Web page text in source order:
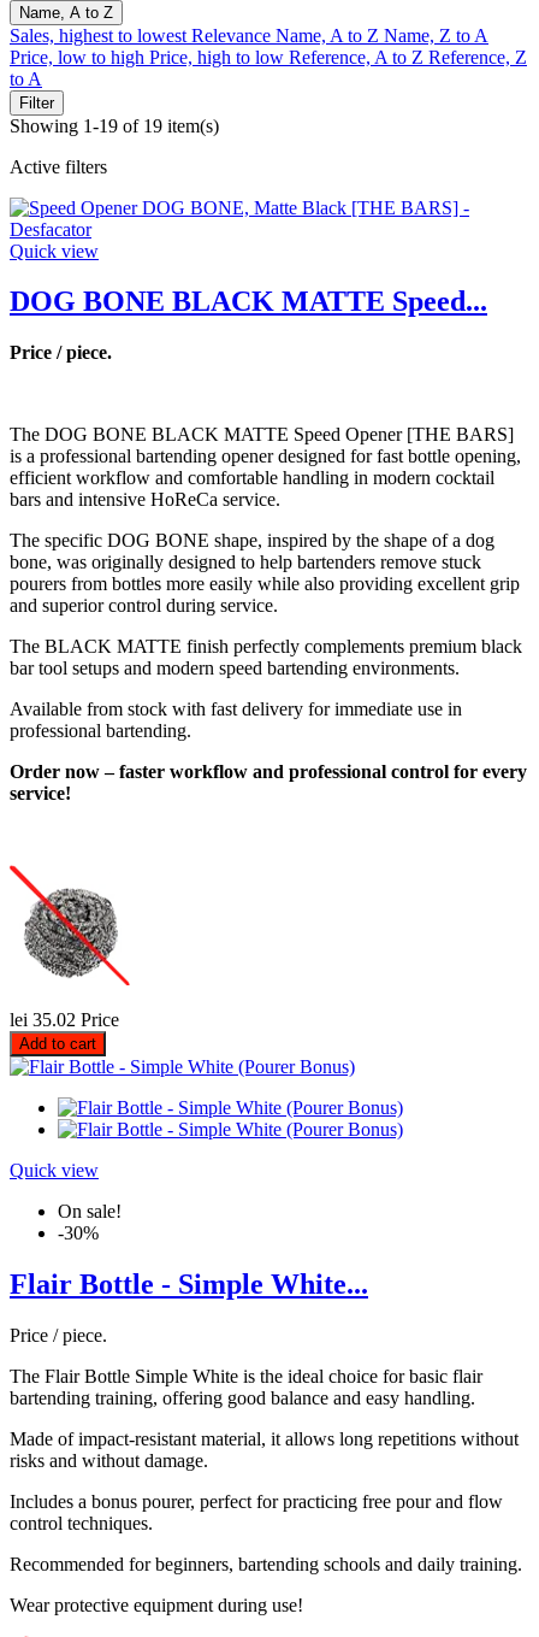
Name, A to Z
Sales, highest to lowest Relevance Name, A to Z Name, Z to A
Price, low to high Price, high to low Reference, A to Z Reference, Z
to A
Filter
Showing 1-19 of 19 item(s)
Active filters
Quick view
DOG BONE BLACK MATTE Speed...
Price / piece.
The DOG BONE BLACK MATTE Speed Opener [THE BARS]
is a professional bartending opener designed for fast bottle opening,
efficient workflow and comfortable handling in modern cocktail
bars and intensive HoReCa service.
The specific DOG BONE shape, inspired by the shape of a dog
bone, was originally designed to help bartenders remove stuck
pourers from bottles more easily while also providing excellent grip
and superior control during service.
The BLACK MATTE finish perfectly complements premium black
bar tool setups and modern speed bartending environments.
Available from stock with fast delivery for immediate use in
professional bartending.
Order now – faster workflow and professional control for every
service!
lei 35.02 Price
Add to cart
Quick view
On sale!
-30%
Flair Bottle - Simple White...
Price / piece.
The Flair Bottle Simple White is the ideal choice for basic flair
bartending training, offering good balance and easy handling.
Made of impact-resistant material, it allows long repetitions without
risks and without damage.
Includes a bonus pourer, perfect for practicing free pour and flow
control techniques.
Recommended for beginners, bartending schools and daily training.
Wear protective equipment during use!